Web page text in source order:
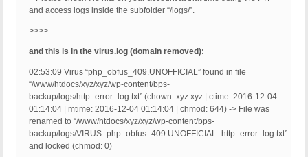
and access logs inside the subfolder “/logs/”.
>>>>
and this is in the virus.log (domain removed):
02:53:09 Virus “php_obfus_409.UNOFFICIAL” found in file
“/www/htdocs/xyz/xyz/wp-content/bps-
backup/logs/http_error_log.txt” (chown: xyz:xyz | ctime: 2016-12-04
01:14:04 | mtime: 2016-12-04 01:14:04 | chmod: 644) -> File was
renamed to “/www/htdocs/xyz/xyz/wp-content/bps-
backup/logs/VIRUS_php_obfus_409.UNOFFICIAL_http_error_log.txt”
and locked (chmod: 0)